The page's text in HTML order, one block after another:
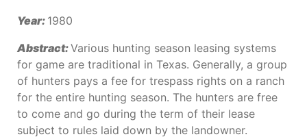
Year: 1980
Abstract:Various hunting season leasing systems
for game are traditional in Texas. Generally, a group
of hunters pays a fee for trespass rights on a ranch
for the entire hunting season. The hunters are free
to come and go during the term of their lease
subject to rules laid down by the landowner.